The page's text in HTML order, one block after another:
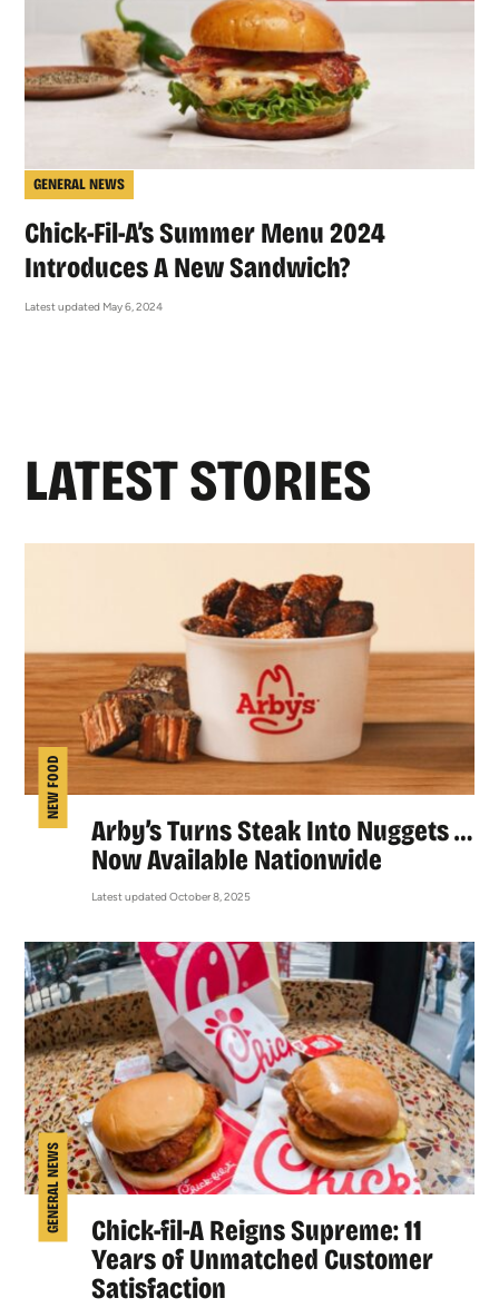
GENERAL NEWS
Chick-Fil-A’s Summer Menu 2024
Introduces A New Sandwich?
Latest updated May 6, 2024
LATEST STORIES
NEW FOOD
Arby’s Turns Steak Into Nuggets …
Now Available Nationwide
Latest updated October 8, 2025
GENERAL NEWS
Chick-fil-A Reigns Supreme: 11
Years of Unmatched Customer
Satisfaction